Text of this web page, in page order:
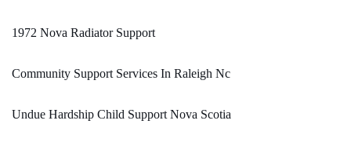
1972 Nova Radiator Support
Community Support Services In Raleigh Nc
Undue Hardship Child Support Nova Scotia